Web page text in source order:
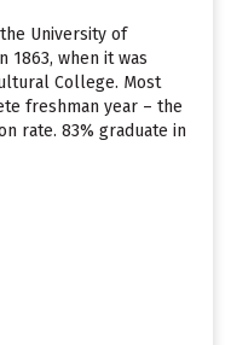
University of
1863, when it was
College. Most
freshman year – the
rate. 83% graduate in